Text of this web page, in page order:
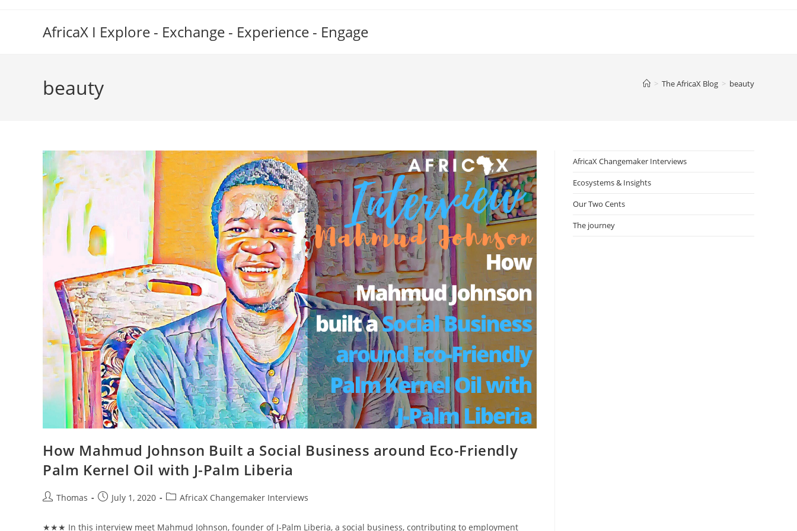
AfricaX I Explore - Exchange - Experience - Engage
beauty > The AfricaX Blog > beauty
How Mahmud Johnson Built a Social Business around Eco-Friendly
Palm Kernel Oil with J-Palm Liberia
PostThomas
PostJuly 1, 2020
PostAfricaX Changemaker Interviews
★★★ In this interview meet Mahmud Johnson, founder of J-Palm Liberia, a social business, contributing to employment
AfricaX Changemaker Interviews
Ecosystems & Insights
Our Two Cents
The journey